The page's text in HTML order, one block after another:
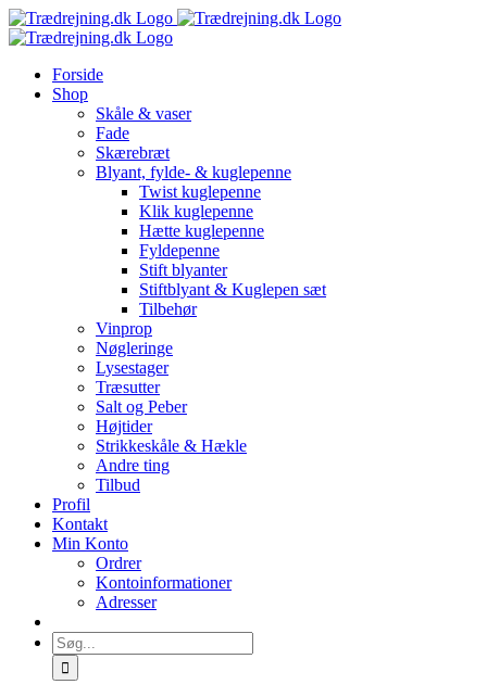
Skip
to
Forside
Shop
Skåle & vaser
Fade
Skærebræt
Blyant, fylde- & kuglepenne
Twist kuglepenne
Klik kuglepenne
Hætte kuglepenne
Fyldepenne
Stift blyanter
Stiftblyant & Kuglepen sæt
Tilbehør
Vinprop
Nøgleringe
Lysestager
Træsutter
Salt og Peber
Højtider
Strikkeskåle & Hækle
Andre ting
Tilbud
Profil
Kontakt
Min Konto
Ordrer
Kontoinformationer
Adresser
Søg
efter: